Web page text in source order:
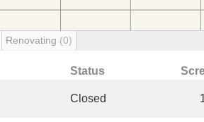
Renovating (0)
Status
Closed